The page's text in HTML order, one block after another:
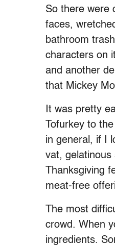
So there were
faces,
bathroom
characters on
and another
that Mickey
It was pretty
Tofurkey to
in general, if I
vat,
Thanksgiving
meat-free
The most
crowd. When
ingredients.